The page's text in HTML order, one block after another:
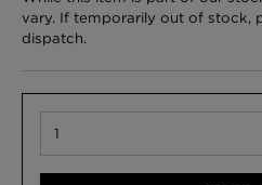
vary. If temporarily out of stock,
dispatch.